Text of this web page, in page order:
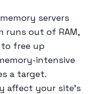
servers
runs out of RAM,
free up
intensive
a target.
affect your site’s